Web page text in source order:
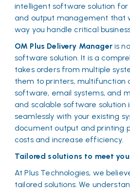
intelligent software solution
and output management that
way you handle critical
OM Plus Delivery Manageris
software solution. It is a
takes orders from multiple
them to printers, multifunction
software, email systems, and
and scalable software solution
seamlessly with your existing
document output and printing
costs and increase efficiency.
Tailored solutions to meet
At Plus Technologies, we
tailored solutions. We